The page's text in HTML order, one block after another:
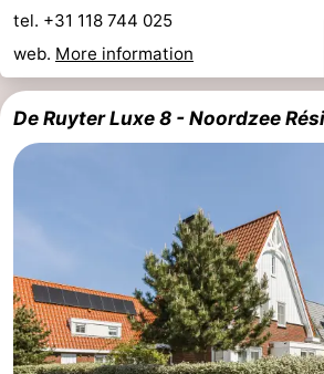
tel. +31 118 744 025
web. More information
De Ruyter Luxe 8 - Noordzee